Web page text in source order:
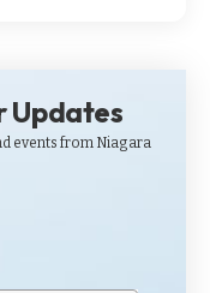
Updates
events from Niagara